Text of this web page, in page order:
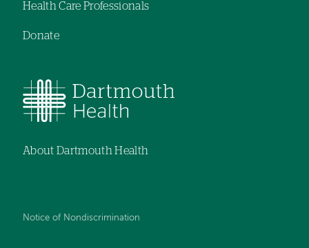
Health Care Professionals
Donate
About Dartmouth Health
Notice of Nondiscrimination